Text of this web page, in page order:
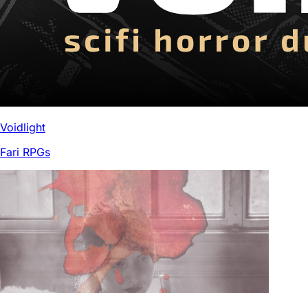
Voidlight
Fari RPGs